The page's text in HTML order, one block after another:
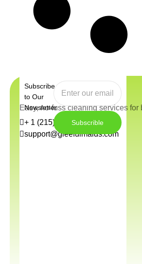
Subscribe
to Our
Newsletter
Subscrible
Easy, no-fuss cleaning services for
+ 1 (215) 544-3572
support@gleefulmaids.com